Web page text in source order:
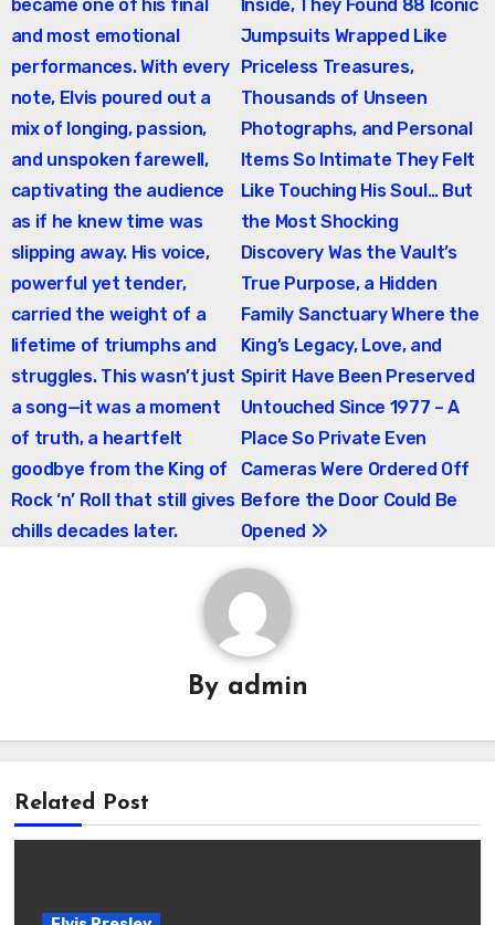
became one of his final
and most emotional
performances. With every
note, Elvis poured out a
mix of longing, passion,
and unspoken farewell,
captivating the audience
as if he knew time was
slipping away. His voice,
powerful yet tender,
carried the weight of a
lifetime of triumphs and
struggles. This wasn’t just
a song—it was a moment
of truth, a heartfelt
goodbye from the King of
Rock ‘n’ Roll that still gives
chills decades later.
Inside, They Found 88 Iconic
Jumpsuits Wrapped Like
Priceless Treasures,
Thousands of Unseen
Photographs, and Personal
Items So Intimate They Felt
Like Touching His Soul… But
the Most Shocking
Discovery Was the Vault’s
True Purpose, a Hidden
Family Sanctuary Where the
King’s Legacy, Love, and
Spirit Have Been Preserved
Untouched Since 1977 – A
Place So Private Even
Cameras Were Ordered Off
Before the Door Could Be
Opened
By admin
Related Post